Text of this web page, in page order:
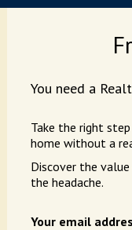
You need a
Take the right
home without a
Discover the
the headache.
Your email